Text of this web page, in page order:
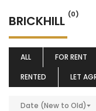
BRICKHILL (0)
ALL FOR RENT
RENTED
LET
Date (New to Old)